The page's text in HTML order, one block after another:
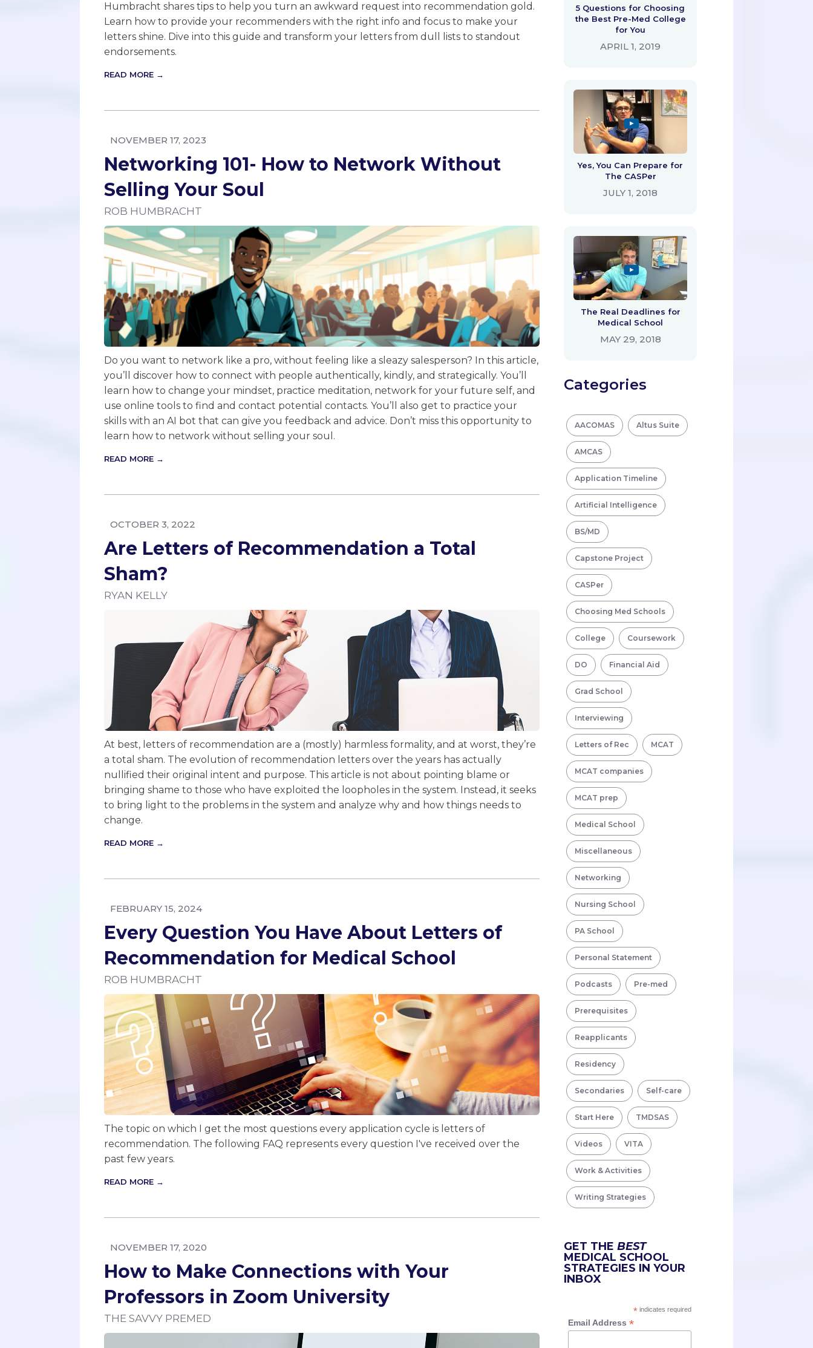
Humbracht shares tips to help you turn an awkward request into recommendation gold.
Learn how to provide your recommenders with the right info and focus to make your
letters shine. Dive into this guide and transform your letters from dull lists to standout
endorsements.
READ MORE →
NOVEMBER 17, 2023
Networking 101- How to Network Without
Selling Your Soul
ROB HUMBRACHT
Do you want to network like a pro, without feeling like a sleazy salesperson? In this article,
you’ll discover how to connect with people authentically, kindly, and strategically. You’ll
learn how to change your mindset, practice meditation, network for your future self, and
use online tools to find and contact potential contacts. You’ll also get to practice your
skills with an AI bot that can give you feedback and advice. Don’t miss this opportunity to
learn how to network without selling your soul.
READ MORE →
OCTOBER 3, 2022
Are Letters of Recommendation a Total
Sham?
RYAN KELLY
At best, letters of recommendation are a (mostly) harmless formality, and at worst, they’re
a total sham. The evolution of recommendation letters over the years has actually
nullified their original intent and purpose. This article is not about pointing blame or
bringing shame to those who have exploited the loopholes in the system. Instead, it seeks
to bring light to the problems in the system and analyze why and how things needs to
change.
READ MORE →
FEBRUARY 15, 2024
Every Question You Have About Letters of
Recommendation for Medical School
ROB HUMBRACHT
The topic on which I get the most questions every application cycle is letters of
recommendation. The following FAQ represents every question I've received over the
past few years.
READ MORE →
NOVEMBER 17, 2020
How to Make Connections with Your
Professors in Zoom University
THE SAVVY PREMED
5 Questions for Choosing
the Best Pre-Med College
for You
APRIL 1, 2019
Yes, You Can Prepare for
The CASPer
JULY 1, 2018
The Real Deadlines for
Medical School
MAY 29, 2018
Categories
AACOMAS Altus Suite
AMCAS
Application Timeline
Artificial Intelligence
BS/MD
Capstone Project
CASPer
Choosing Med Schools
College Coursework
DO Financial Aid
Grad School
Interviewing
Letters of Rec MCAT
MCAT companies
MCAT prep
Medical School
Miscellaneous
Networking
Nursing School
PA School
Personal Statement
Podcasts Pre-med
Prerequisites
Reapplicants
Residency
Secondaries Self-care
Start Here TMDSAS
Videos VITA
Work & Activities
Writing Strategies
GET THE BEST
MEDICAL SCHOOL
STRATEGIES IN YOUR
INBOX
* indicates required
Email Address *